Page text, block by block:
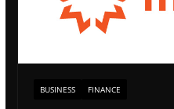
BUSINESS FINANCE